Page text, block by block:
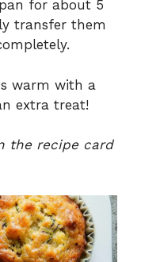
for about 5
transfer them
warm with a
extra treat!
the recipe card